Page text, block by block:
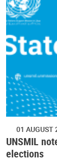
01 AUGUST
UNSMIL
elections